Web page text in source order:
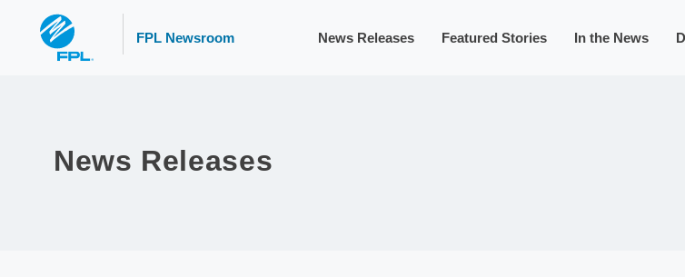
FPL Newsroom News Releases Featured Stories In the News
News Releases